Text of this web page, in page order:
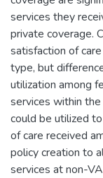
services they
private coverage.
satisfaction of
type, but
utilization among
services within
could be utilized
of care received
policy creation to
services at non-